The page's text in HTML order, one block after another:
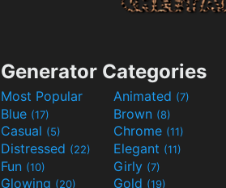
Generator Categories
Most Popular Animated (7)
Blue (17) Brown (8)
Casual (5) Chrome (11)
Distressed (22) Elegant (11)
Fun (10) Girly (7)
Glowing (20) Gold (19)